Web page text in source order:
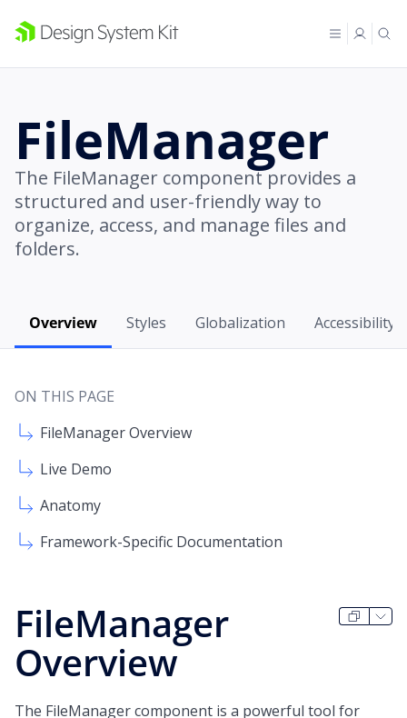
FileManager
The FileManager component provides a
structured and user-friendly way to
organize, access, and manage files and
folders.
Overview Styles Globalization Accessibility
ON THIS PAGE
FileManager Overview
Live Demo
Anatomy
Framework-Specific Documentation
FileManager
Overview
The FileManager component is a powerful tool for